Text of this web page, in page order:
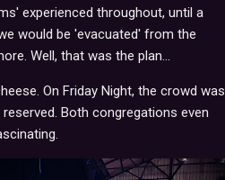
experienced throughout, until a
would be 'evacuated' from the
Well, that was the plan...
On Friday Night, the crowd was
Both congregations even